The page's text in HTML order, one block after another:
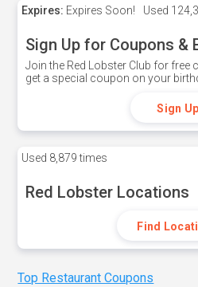
Expires: Expires Soon! Used
Sign Up for Coupons &
Join the Red Lobster Club for free
get a special coupon on your
Sign Up
Used 8,879 times
Red Lobster Locations
Find
Top Restaurant Coupons